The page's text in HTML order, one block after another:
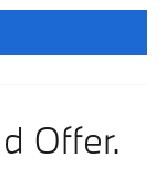
Offer.